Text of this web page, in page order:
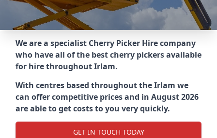
We are a specialist Cherry Picker Hire company
who have all of the best cherry pickers available
for hire throughoutIrlam.
With centres based throughout theIrlam we
can offer competitive prices and in August 2026
are able to get costs to you very quickly.
GET IN TOUCH TODAY